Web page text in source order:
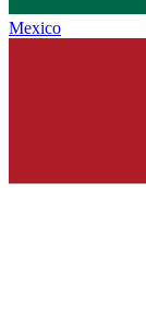
Mexico